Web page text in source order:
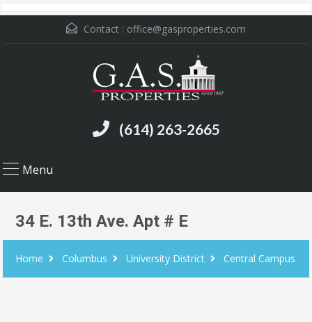
Contact : office@gasproperties.com
(614) 263-2665
Menu
34 E. 13th Ave. Apt # E
Home Columbus University District Central Campus